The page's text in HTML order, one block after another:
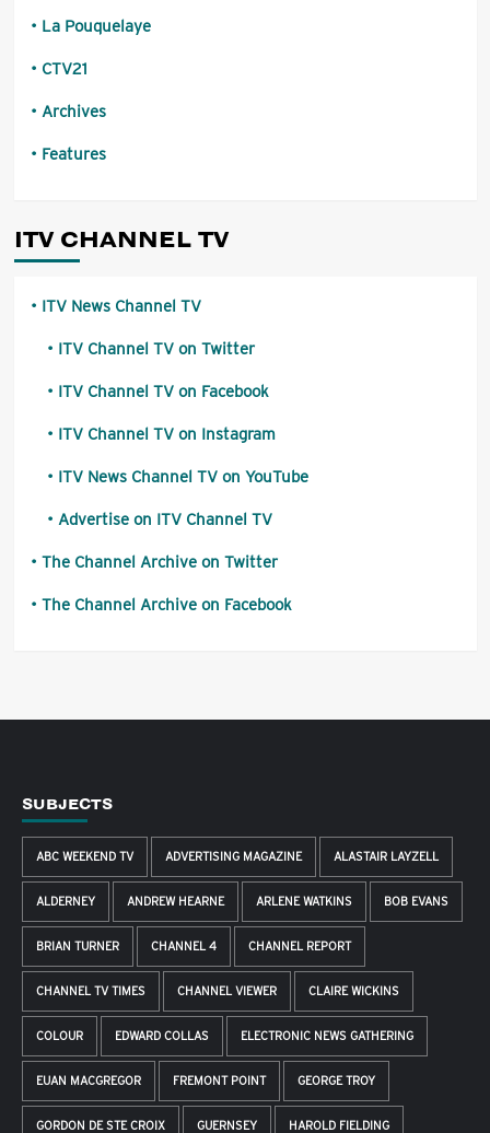
La Pouquelaye
CTV21
Archives
Features
ITV CHANNEL TV
ITV News Channel TV
ITV Channel TV on Twitter
ITV Channel TV on Facebook
ITV Channel TV on Instagram
ITV News Channel TV on YouTube
Advertise on ITV Channel TV
The Channel Archive on Twitter
The Channel Archive on Facebook
SUBJECTS
ABC WEEKEND TV ADVERTISING MAGAZINE ALASTAIR LAYZELL
ALDERNEY ANDREW HEARNE ARLENE WATKINS BOB EVANS
BRIAN TURNER CHANNEL 4 CHANNEL REPORT
CHANNEL TV TIMES CHANNEL VIEWER CLAIRE WICKINS
COLOUR EDWARD COLLAS ELECTRONIC NEWS GATHERING
EUAN MACGREGOR FREMONT POINT GEORGE TROY
GORDON DE STE CROIX GUERNSEY HAROLD FIELDING